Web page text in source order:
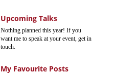
Upcoming Talks
Nothing planned this year! If you
want me to speak at your event, get in
touch.
My Favourite Posts